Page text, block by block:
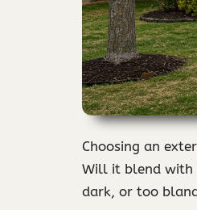
Choosing an
Will it blend with
dark, or too